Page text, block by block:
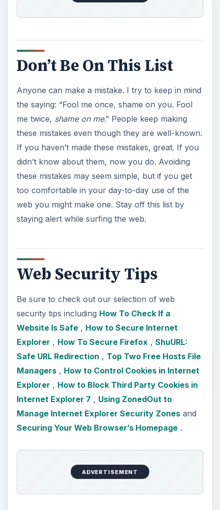
Don’t Be On This List
Anyone can make a mistake. I try to keep in mind
the saying: “Fool me once, shame on you. Fool
me twice, shame on me.” People keep making
these mistakes even though they are well-known.
If you haven’t made these mistakes, great. If you
didn’t know about them, now you do. Avoiding
these mistakes may seem simple, but if you get
too comfortable in your day-to-day use of the
web you might make one. Stay off this list by
staying alert while surfing the web.
Web Security Tips
Be sure to check out our selection of web
security tips including How To Check If a
Website Is Safe, How to Secure Internet
Explorer , How To Secure Firefox , ShuURL:
Safe URL Redirection , Top Two Free Hosts File
Managers, How to Control Cookies in Internet
Explorer , How to Block Third Party Cookies in
Internet Explorer 7 , Using ZonedOut to
Manage Internet Explorer Security Zonesand
Securing Your Web Browser’s Homepage.
ADVERTISEMENT